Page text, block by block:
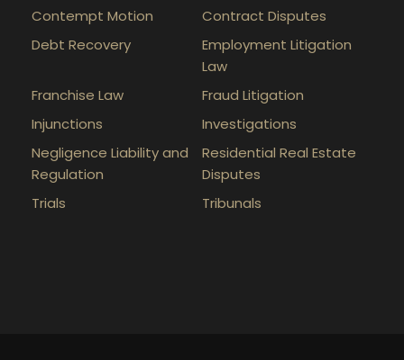
Contempt Motion
Contract Disputes
Debt Recovery
Employment Litigation
Law
Franchise Law
Fraud Litigation
Injunctions
Investigations
Negligence Liability and
Regulation
Residential Real Estate
Disputes
Trials
Tribunals